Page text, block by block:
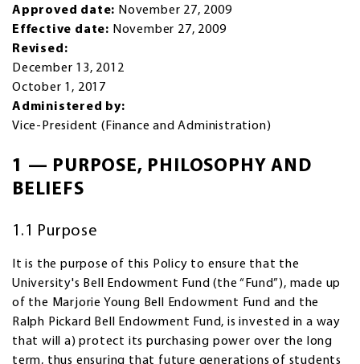
Approved date: November 27, 2009
Effective date: November 27, 2009
Revised:
December 13, 2012
October 1, 2017
Administered by:
Vice-President (Finance and Administration)
1 — PURPOSE, PHILOSOPHY AND
BELIEFS
1.1 Purpose
It is the purpose of this Policy to ensure that the
University's Bell Endowment Fund (the “Fund”), made up
of the Marjorie Young Bell Endowment Fund and the
Ralph Pickard Bell Endowment Fund, is invested in a way
that will a) protect its purchasing power over the long
term, thus ensuring that future generations of students